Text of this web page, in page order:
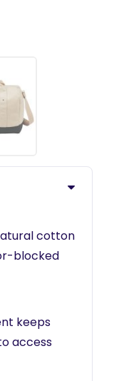
cotton
blocked
keeps
access